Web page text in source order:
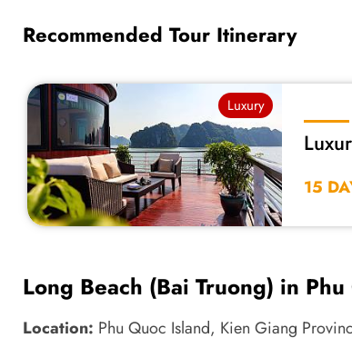
Recommended Tour Itinerary
Luxury
15
Long Beach (Bai Truong) in
Location: Phu Quoc Island, Kien Giang